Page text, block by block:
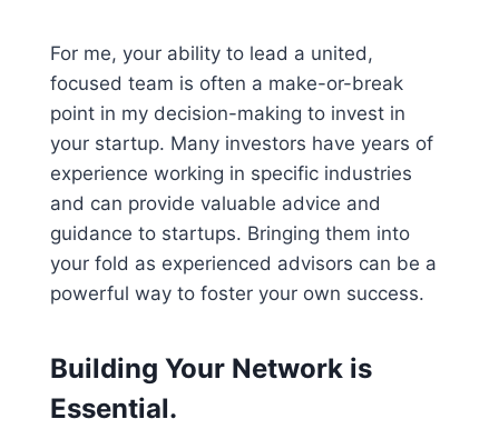
For me, your ability to lead a united,
focused team is often a make-or-break
point in my decision-making to invest in
your startup. Many investors have years of
experience working in specific industries
and can provide valuable advice and
guidance to startups. Bringing them into
your fold as experienced advisors can be a
powerful way to foster your own success.
Building Your Network is
Essential.